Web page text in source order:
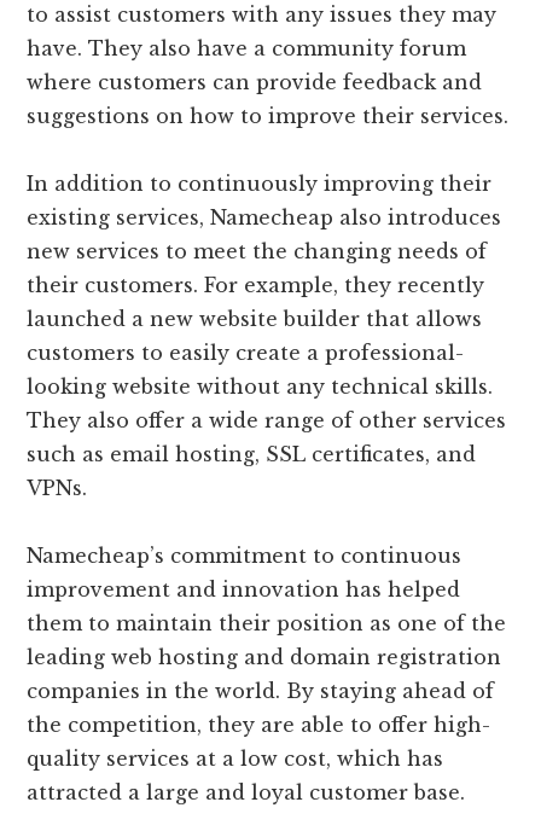
to assist customers with any issues they may
have. They also have a community forum
where customers can provide feedback and
suggestions on how to improve their services.
In addition to continuously improving their
existing services, Namecheap also introduces
new services to meet the changing needs of
their customers. For example, they recently
launched a new website builder that allows
customers to easily create a professional-
looking website without any technical skills.
They also offer a wide range of other services
such as email hosting, SSL certificates, and
VPNs.
Namecheap’s commitment to continuous
improvement and innovation has helped
them to maintain their position as one of the
leading web hosting and domain registration
companies in the world. By staying ahead of
the competition, they are able to offer high-
quality services at a low cost, which has
attracted a large and loyal customer base.